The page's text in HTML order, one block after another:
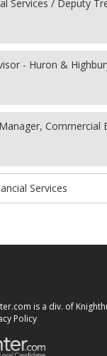
Services / Deputy
- Huron &
Commercial
Services
is a div. of
Policy